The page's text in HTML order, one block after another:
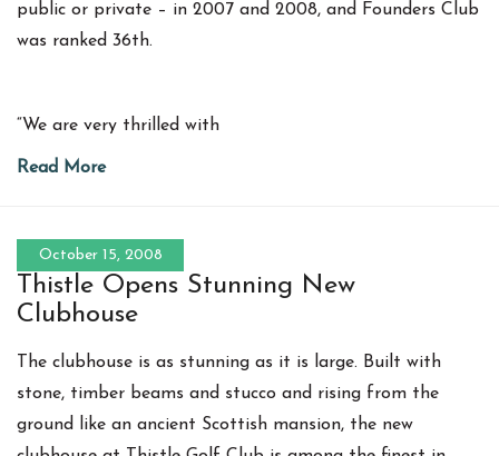
public or private – in 2007 and 2008, and Founders Club
was ranked 36th.
“We are very thrilled with
Read More
October 15, 2008
Thistle Opens Stunning New
Clubhouse
The clubhouse is as stunning as it is large. Built with
stone, timber beams and stucco and rising from the
ground like an ancient Scottish mansion, the new